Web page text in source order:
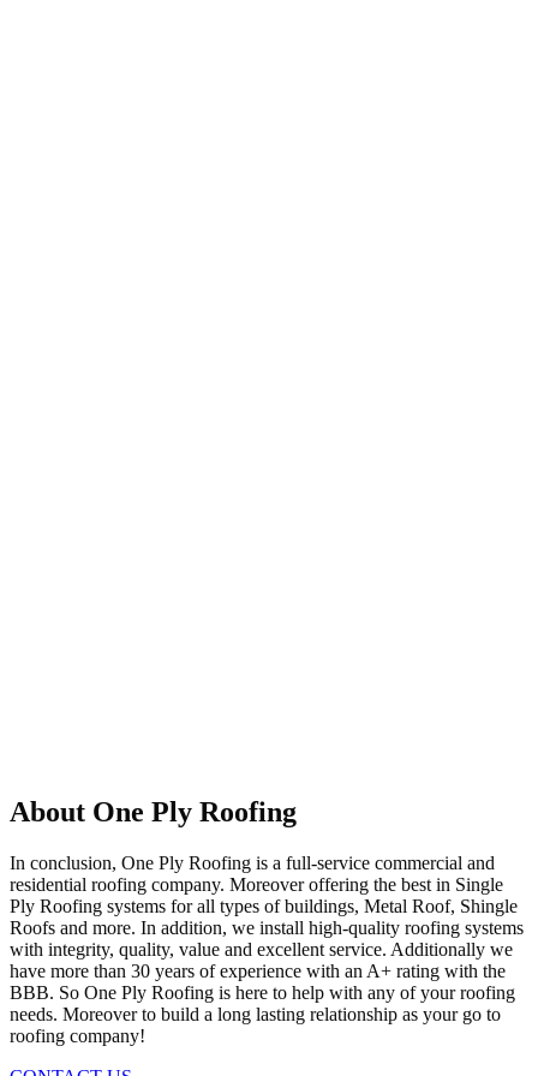
About One Ply Roofing
In conclusion, One Ply Roofing is a full-service commercial and
residential roofing company. Moreover offering the best in Single
Ply Roofing systems for all types of buildings, Metal Roof, Shingle
Roofs and more. In addition, we install high-quality roofing systems
with integrity, quality, value and excellent service. Additionally we
have more than 30 years of experience with an A+ rating with the
BBB. So One Ply Roofing is here to help with any of your roofing
needs. Moreover to build a long lasting relationship as your go to
roofing company!